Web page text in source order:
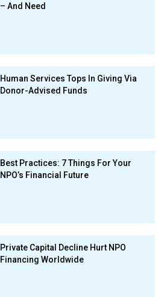
– And Need
Human Services Tops In Giving Via
Donor-Advised Funds
Best Practices: 7 Things For Your
NPO’s Financial Future
Private Capital Decline Hurt NPO
Financing Worldwide